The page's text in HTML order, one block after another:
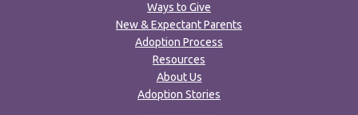
Ways to Give
New & Expectant Parents
Adoption Process
Resources
About Us
Adoption Stories